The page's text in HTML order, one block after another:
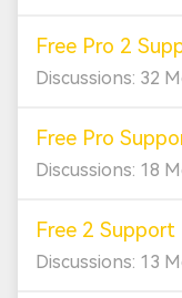
Free Pro 2
Discussions: 32
Free Pro
Discussions: 18
Free 2 Support
Discussions: 13